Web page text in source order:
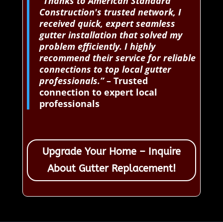
Construction's trusted network, I
received quick, expert seamless
gutter installation that solved my
problem efficiently. I highly
recommend their service for reliable
connections to top local gutter
professionals.”– Trusted
connection to expert local
professionals
Upgrade Your Home – Inquire
About Gutter Replacement!